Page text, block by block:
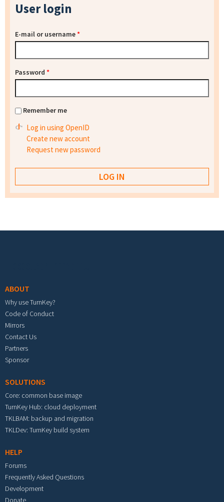
User login
E-mail or username*
Password *
Remember me
Log in using OpenID
Create new account
Request new password
ABOUT
Why use TurnKey?
Code of Conduct
Mirrors
Contact Us
Partners
Sponsor
SOLUTIONS
Core: common base image
TurnKey Hub: cloud deployment
TKLBAM: backup and migration
TKLDev: TurnKey build system
HELP
Forums
Frequently Asked Questions
Development
Donate